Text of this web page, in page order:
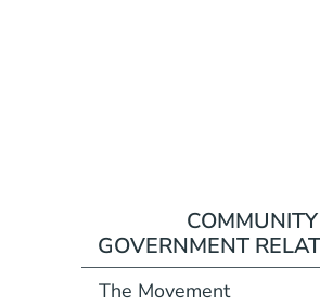
GOVERNMENT
The Movement